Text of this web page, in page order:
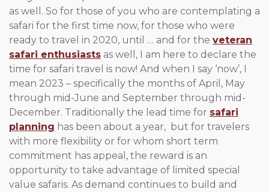
as well. So for those of you who are contemplating a
safari for the first time now, for those who were
ready to travel in 2020, until … and for the veteran
safari enthusiasts as well, I am here to declare the
time for safari travel is now! And when I say ‘now’, I
mean 2023 – specifically the months of April, May
through mid-June and September through mid-
December. Traditionally the lead time for safari
planning has been about a year, but for travelers
with more flexibility or for whom short term
commitment has appeal, the reward is an
opportunity to take advantage of limited special
value safaris. As demand continues to build and